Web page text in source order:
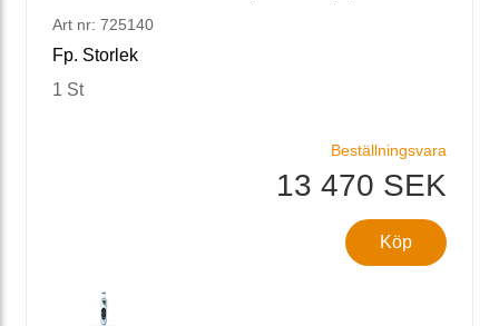
Art nr: 725140
Fp. Storlek
1 St
Beställningsvara
13 470 SEK
Köp